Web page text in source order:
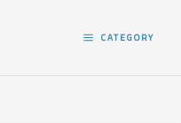
CATEGORY